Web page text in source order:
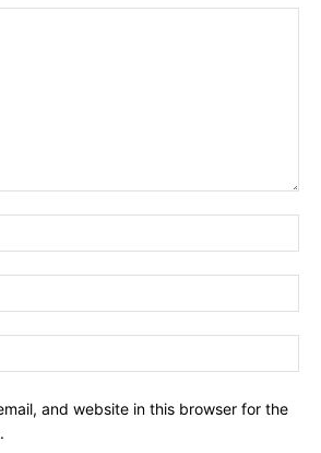
and website in this browser for the